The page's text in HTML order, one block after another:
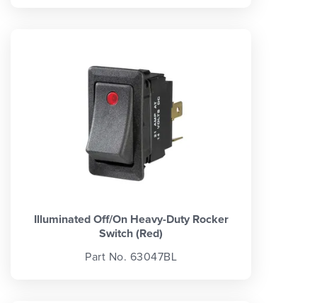
Illuminated Off/On Heavy-Duty Rocker
Switch (Red)
Part No. 63047BL